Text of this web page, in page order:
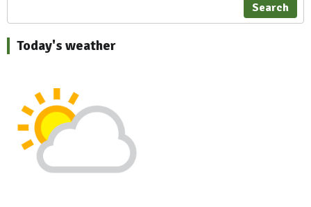
Search
Today's weather